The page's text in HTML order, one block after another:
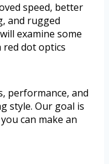
speed, better
and rugged
examine some
dot optics
performance, and
style. Our goal is
can make an